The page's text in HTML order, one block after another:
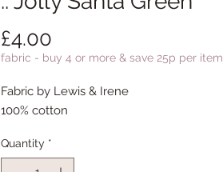
£4.00
fabric - buy 4 or more & save 25p per item
Fabric by Lewis & Irene
100% cotton
Quantity *